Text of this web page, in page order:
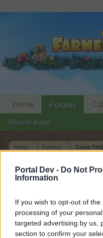
Portal Dev - Do Not
Information
If you wish to opt-out of
processing of your
targeted advertising by us,
section to confirm your
Home Forums Game
Technical FAQ's
if you’d like to actively
joining discussions or
topics, please log into
Home Forums
Recent posts